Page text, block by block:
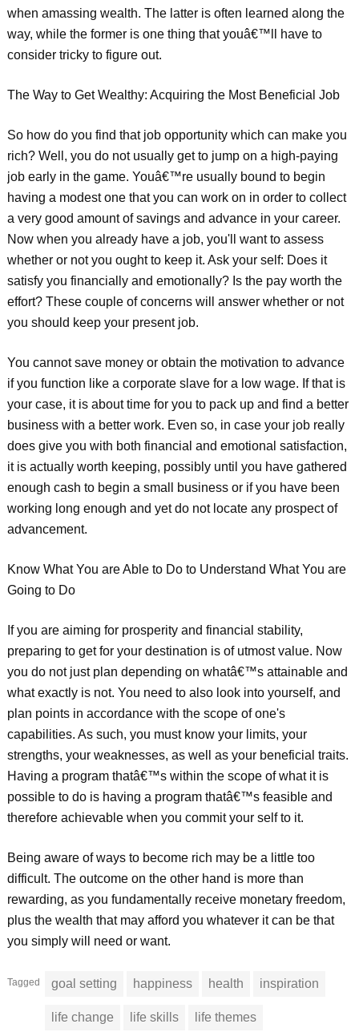
when amassing wealth. The latter is often learned along the
way, while the former is one thing that youâ€™ll have to
consider tricky to figure out.
The Way to Get Wealthy: Acquiring the Most Beneficial Job
So how do you find that job opportunity which can make you
rich? Well, you do not usually get to jump on a high-paying
job early in the game. Youâ€™re usually bound to begin
having a modest one that you can work on in order to collect
a very good amount of savings and advance in your career.
Now when you already have a job, you'll want to assess
whether or not you ought to keep it. Ask your self: Does it
satisfy you financially and emotionally? Is the pay worth the
effort? These couple of concerns will answer whether or not
you should keep your present job.
You cannot save money or obtain the motivation to advance
if you function like a corporate slave for a low wage. If that is
your case, it is about time for you to pack up and find a better
business with a better work. Even so, in case your job really
does give you with both financial and emotional satisfaction,
it is actually worth keeping, possibly until you have gathered
enough cash to begin a small business or if you have been
working long enough and yet do not locate any prospect of
advancement.
Know What You are Able to Do to Understand What You are
Going to Do
If you are aiming for prosperity and financial stability,
preparing to get for your destination is of utmost value. Now
you do not just plan depending on whatâ€™s attainable and
what exactly is not. You need to also look into yourself, and
plan points in accordance with the scope of one's
capabilities. As such, you must know your limits, your
strengths, your weaknesses, as well as your beneficial traits.
Having a program thatâ€™s within the scope of what it is
possible to do is having a program thatâ€™s feasible and
therefore achievable when you commit your self to it.
Being aware of ways to become rich may be a little too
difficult. The outcome on the other hand is more than
rewarding, as you fundamentally receive monetary freedom,
plus the wealth that may afford you whatever it can be that
you simply will need or want.
Tagged goal setting happiness health inspiration
life change life skills life themes